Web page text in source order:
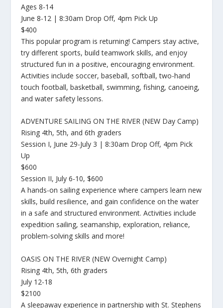
Ages 8-14
June 8-12 | 8:30am Drop Off, 4pm Pick Up
$400
This popular program is returning! Campers stay active,
try different sports, build teamwork skills, and enjoy
structured fun in a positive, encouraging environment.
Activities include soccer, baseball, softball, two-hand
touch football, basketball, swimming, fishing, canoeing,
and water safety lessons.
ADVENTURE SAILING ON THE RIVER (NEW Day Camp)
Rising 4th, 5th, and 6th graders
Session I, June 29-July 3 | 8:30am Drop Off, 4pm Pick
Up
$600
Session II, July 6-10, $600
A hands-on sailing experience where campers learn new
skills, build resilience, and gain confidence on the water
in a safe and structured environment. Activities include
expedition sailing, seamanship, exploration, reliance,
problem-solving skills and more!
OASIS ON THE RIVER (NEW Overnight Camp)
Rising 4th, 5th, 6th graders
July 12-18
$2100
A sleepaway experience in partnership with St. Stephens